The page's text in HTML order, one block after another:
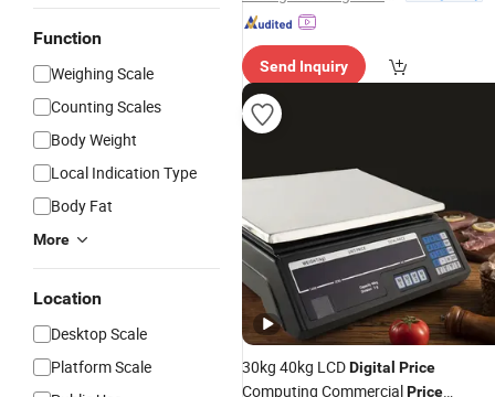
Function
Weighing Scale
Counting Scales
Body Weight
Local Indication Type
Body Fat
More
Location
Desktop Scale
Platform Scale
Send Inquiry
30kg 40kg LCDDigital Price
Computing CommercialPrice